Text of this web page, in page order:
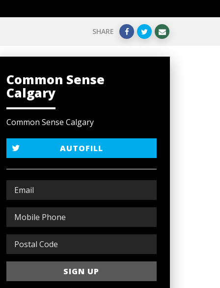
SHARE
Common Sense
Calgary
Common Sense Calgary
AUTOFILL